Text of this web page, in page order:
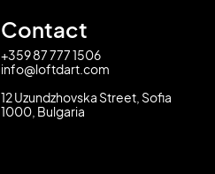
Contact
+359 87 777 1506
info@loftdart.com
12 Uzundzhovska Street, Sofia
1000, Bulgaria